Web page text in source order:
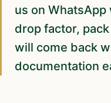
us on
drop factor,
will come back
documentation